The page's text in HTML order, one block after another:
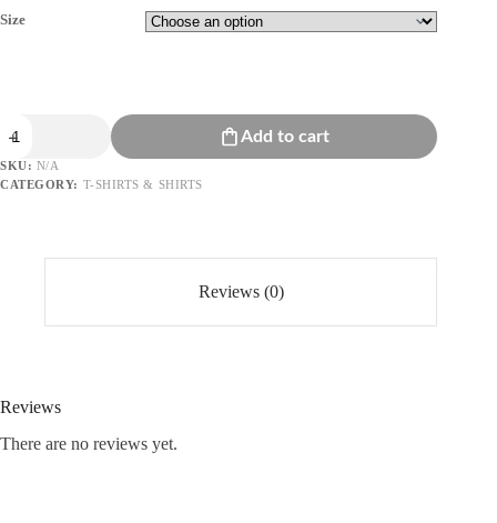
Size
graphic
t-
shirt
Add to cart
SKU: N/A
CATEGORY: T-SHIRTS & SHIRTS
Reviews (0)
Reviews
There are no reviews yet.